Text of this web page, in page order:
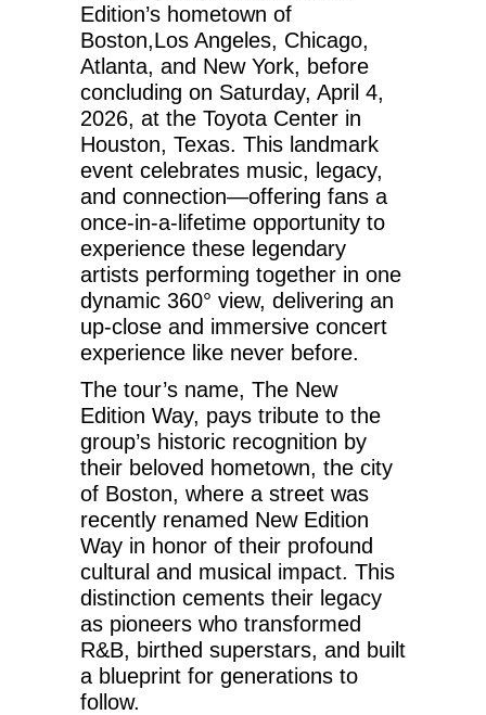
Edition’s hometown of
Boston,Los Angeles, Chicago,
Atlanta, and New York, before
concluding on Saturday, April 4,
2026, at the Toyota Center in
Houston, Texas. This landmark
event celebrates music, legacy,
and connection—offering fans a
once-in-a-lifetime opportunity to
experience these legendary
artists performing together in one
dynamic 360° view, delivering an
up-close and immersive concert
experience like never before.
The tour’s name, The New
Edition Way, pays tribute to the
group’s historic recognition by
their beloved hometown, the city
of Boston, where a street was
recently renamed New Edition
Way in honor of their profound
cultural and musical impact. This
distinction cements their legacy
as pioneers who transformed
R&B, birthed superstars, and built
a blueprint for generations to
follow.